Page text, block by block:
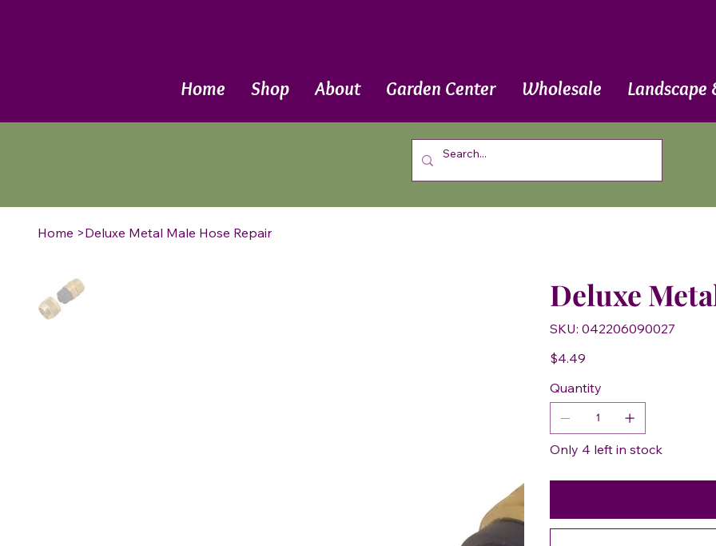
Home Shop About Garden Center Wholesale Landscape
Home >Deluxe Metal Male Hose Repair
Deluxe
SKU: SKU
042206090027
042206090027
Price
$4.49
Quantity
Only 4 left in stock